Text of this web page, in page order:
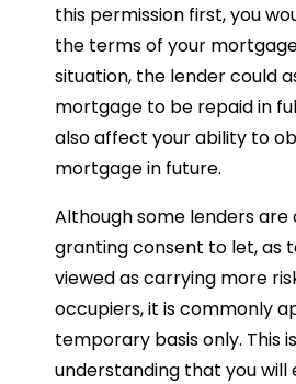
this permission first, you
the terms of your
situation, the lender could
mortgage to be repaid in
also affect your ability to
mortgage in future.
Although some lenders are
granting consent to let, as
viewed as carrying more
occupiers, it is commonly
temporary basis only. This
understanding that you will